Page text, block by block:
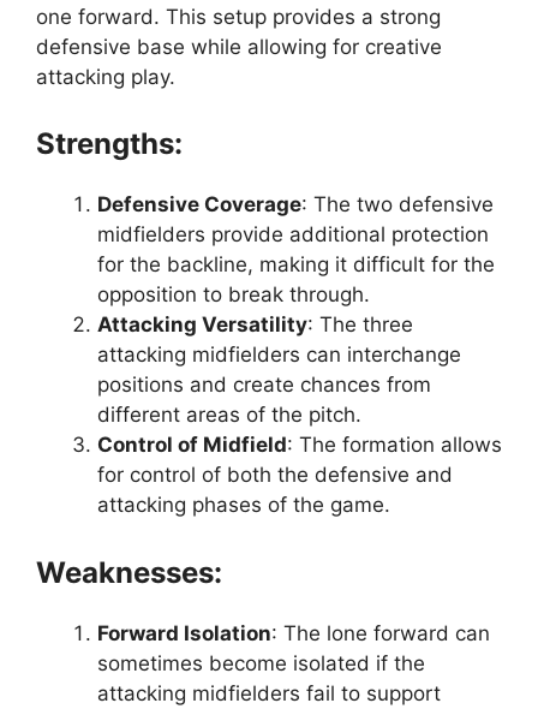
one forward. This setup provides a strong
defensive base while allowing for creative
attacking play.
Strengths:
Defensive Coverage: The two defensive
midfielders provide additional protection
for the backline, making it difficult for the
opposition to break through.
Attacking Versatility: The three
attacking midfielders can interchange
positions and create chances from
different areas of the pitch.
Control of Midfield: The formation allows
for control of both the defensive and
attacking phases of the game.
Weaknesses:
Forward Isolation: The lone forward can
sometimes become isolated if the
attacking midfielders fail to support